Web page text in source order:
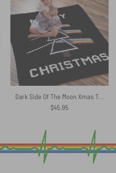
Dark Side Of The Moon Xmas Tree Pink Floyd Velveteen Plush Blanket
$45.95